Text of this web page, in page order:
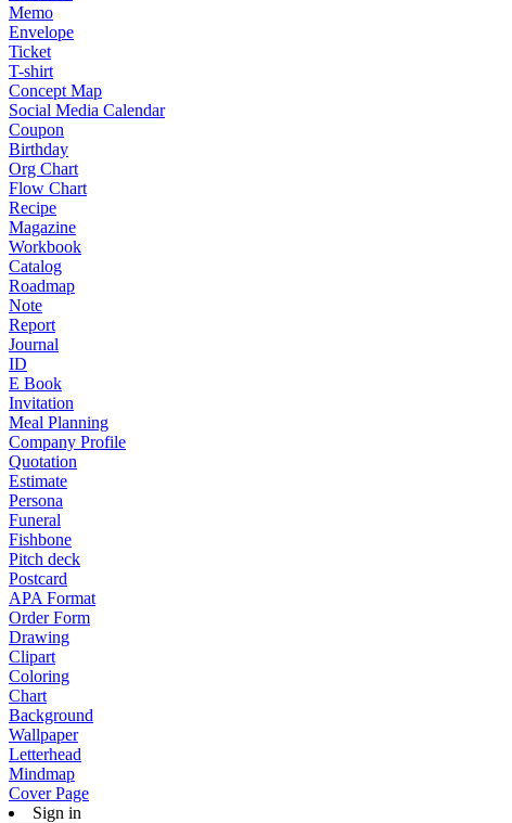
Memo
Envelope
Ticket
T-shirt
Concept Map
Social Media Calendar
Coupon
Birthday
Org Chart
Flow Chart
Recipe
Magazine
Workbook
Catalog
Roadmap
Note
Report
Journal
ID
E Book
Invitation
Meal Planning
Company Profile
Quotation
Estimate
Persona
Funeral
Fishbone
Pitch deck
Postcard
APA Format
Order Form
Drawing
Clipart
Coloring
Chart
Background
Wallpaper
Letterhead
Mindmap
Cover Page
Sign in